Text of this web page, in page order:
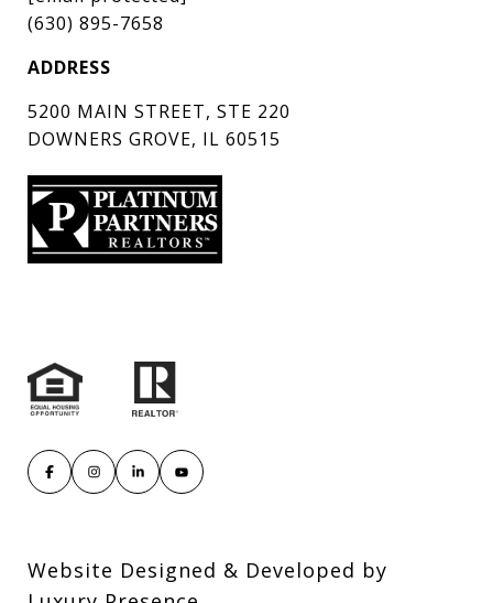
(630) 895-7658
ADDRESS
5200 MAIN STREET, STE 220
DOWNERS GROVE, IL 60515
Website Designed & Developed by